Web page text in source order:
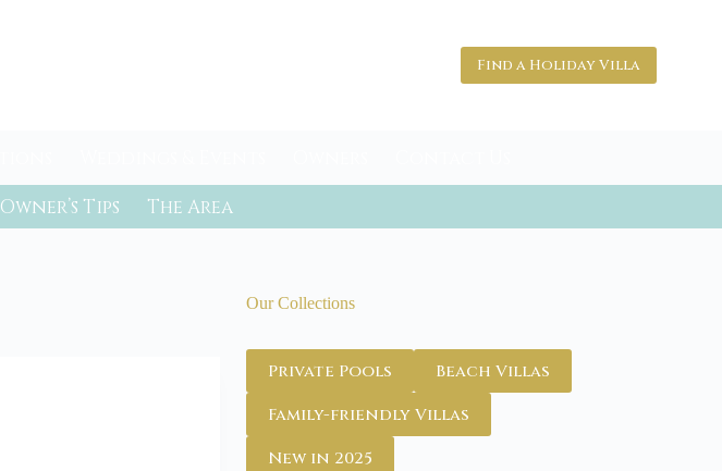
Find a Holiday Villa
Owner’s Tips The Area
Our Collections
Private Pools
Beach Villas
Family-friendly Villas
New in 2025